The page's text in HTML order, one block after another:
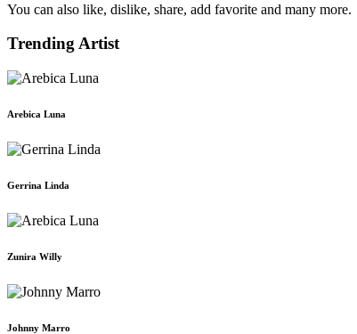
You can also like, dislike, share, add favorite and many more.
Trending Artist
Arebica Luna
Gerrina Linda
Zunira Willy
Johnny Marro